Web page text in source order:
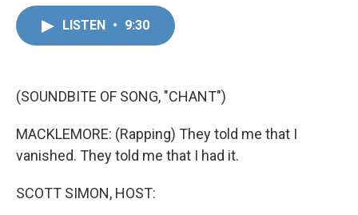
LISTEN • 9:30
(SOUNDBITE OF SONG, "CHANT")
MACKLEMORE: (Rapping) They told me that I
vanished. They told me that I had it.
SCOTT SIMON, HOST: